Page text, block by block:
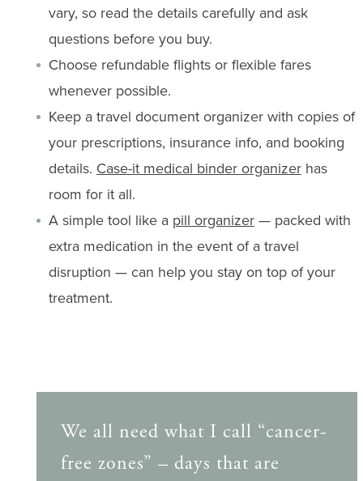
vary, so read the details carefully and ask
questions before you buy.
Choose refundable flights or flexible fares
whenever possible.
Keep a travel document organizer with copies of
your prescriptions, insurance info, and booking
details. Case-it medical binder organizerhas
room for it all.
A simple tool like a pill organizer— packed with
extra medication in the event of a travel
disruption — can help you stay on top of your
treatment.
We all need what I call “cancer-
free zones” – days that are